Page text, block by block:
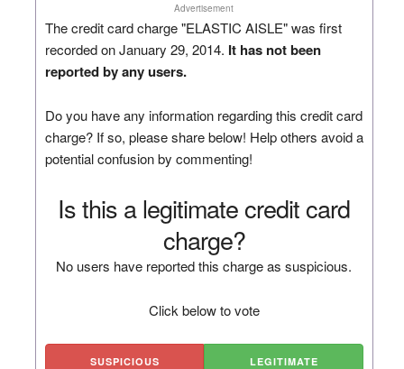
Advertisement
The credit card charge "ELASTIC AISLE" was first
recorded on January 29, 2014. It has not been
reported by any users.
Do you have any information regarding this credit card
charge? If so, please share below! Help others avoid a
potential confusion by commenting!
Is this a legitimate credit card
charge?
No users have reported this charge as suspicious.
Click below to vote
SUSPICIOUS LEGITIMATE